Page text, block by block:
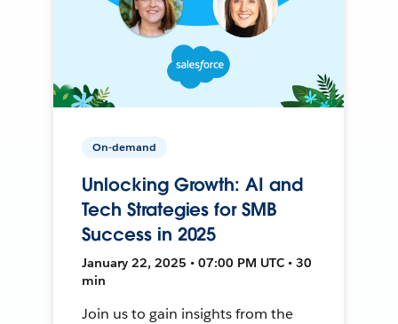
On-demand
Unlocking Growth: AI and
Tech Strategies for SMB
Success in 2025
January 22, 2025 • 07:00 PM UTC • 30
min
Join us to gain insights from the